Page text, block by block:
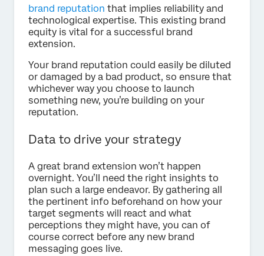
brand reputation that implies reliability and
technological expertise. This existing brand
equity is vital for a successful brand
extension.
Your brand reputation could easily be diluted
or damaged by a bad product, so ensure that
whichever way you choose to launch
something new, you’re building on your
reputation.
Data to drive your strategy
A great brand extension won’t happen
overnight. You’ll need the right insights to
plan such a large endeavor. By gathering all
the pertinent info beforehand on how your
target segments will react and what
perceptions they might have, you can of
course correct before any new brand
messaging goes live.